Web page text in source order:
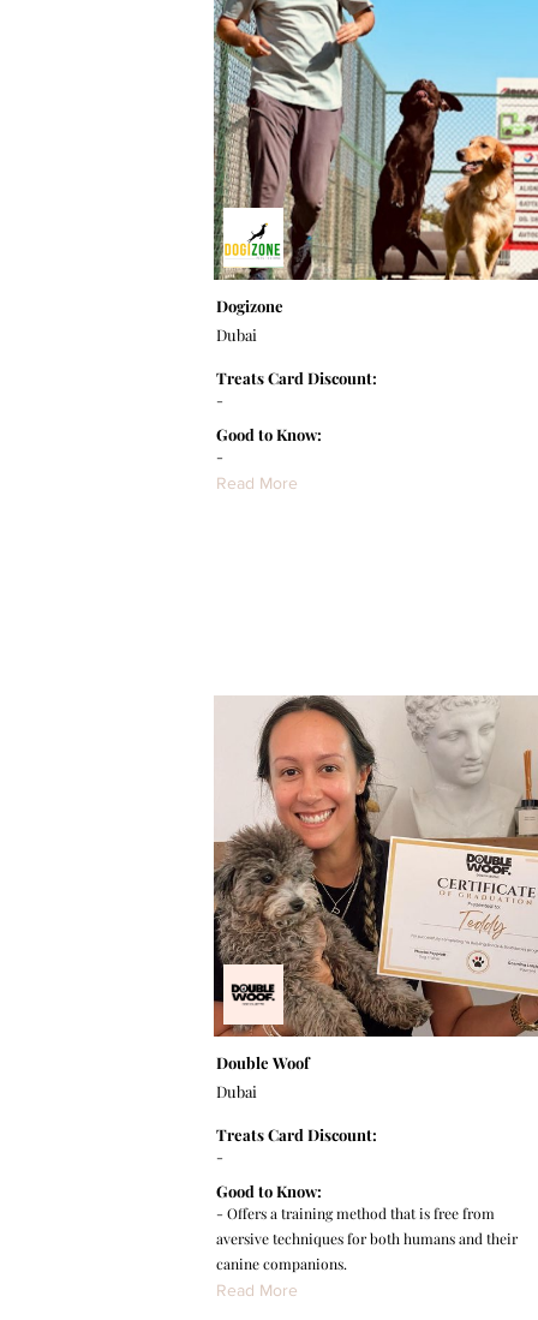
Dogizone
Dubai
-
Treats Card Discount:
-
Good to Know:
Read More
Double Woof
Dubai
-
Treats Card Discount:
- Offers a training method that is free from
aversive techniques for both humans and their
canine companions.
Good to Know:
Read More